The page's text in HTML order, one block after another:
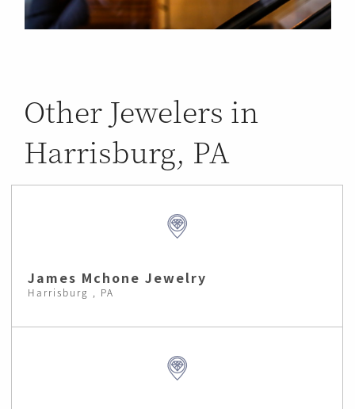
Other Jewelers in
Harrisburg, PA
James Mchone Jewelry
Harrisburg , PA